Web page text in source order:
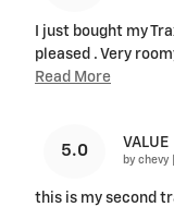
I just bought my
pleased . Very
Read More
5.0 VALUE
by chevy
this is my second